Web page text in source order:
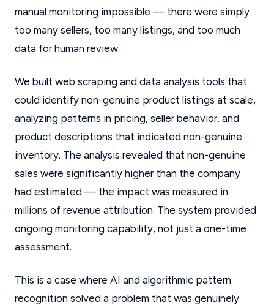
manual monitoring impossible — there were simply
too many sellers, too many listings, and too much
data for human review.
We built web scraping and data analysis tools that
could identify non-genuine product listings at scale,
analyzing patterns in pricing, seller behavior, and
product descriptions that indicated non-genuine
inventory. The analysis revealed that non-genuine
sales were significantly higher than the company
had estimated — the impact was measured in
millions of revenue attribution. The system provided
ongoing monitoring capability, not just a one-time
assessment.
This is a case where AI and algorithmic pattern
recognition solved a problem that was genuinely